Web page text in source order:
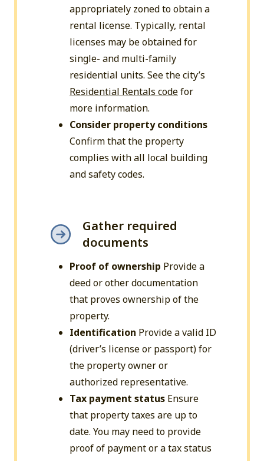
appropriately zoned to obtain a
rental license. Typically, rental
licenses may be obtained for
single- and multi-family
residential units. See the city’s
Residential Rentals codefor
more information.
Consider property conditions
Confirm that the property
complies with all local building
and safety codes.
Gather required
documents
Proof of ownership Provide a
deed or other documentation
that proves ownership of the
property.
Identification Provide a valid ID
(driver’s license or passport) for
the property owner or
authorized representative.
Tax payment status Ensure
that property taxes are up to
date. You may need to provide
proof of payment or a tax status